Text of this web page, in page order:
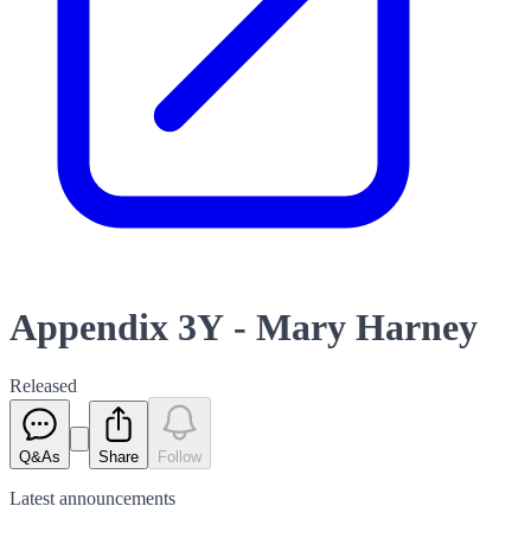
Appendix 3Y - Mary Harney
Released
Q&As Share Follow
Latest announcements